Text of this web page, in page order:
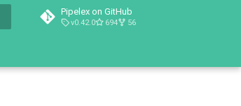
Pipelex on GitHub
v0.42.0 694 56